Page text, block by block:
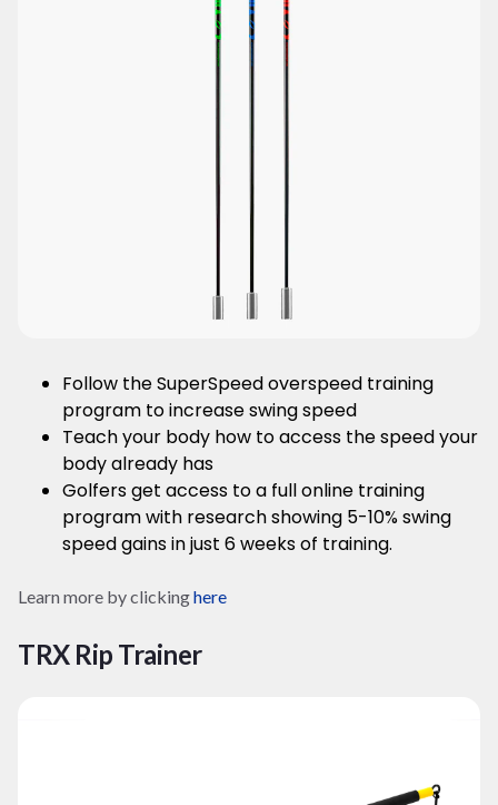
Follow the SuperSpeed overspeed training
program to increase swing speed
Teach your body how to access the speed your
body already has
Golfers get access to a full online training
program with research showing 5-10% swing
speed gains in just 6 weeks of training.
Learn more by clickinghere
TRX Rip Trainer